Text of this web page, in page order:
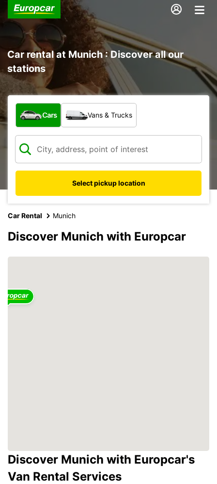
Car rental at Munich : Discover all our
stations
What type of vehicle?
Cars Vans & Trucks
Select pickup location
Car Rental Munich
Discover Munich with Europcar
Discover Munich with Europcar's
Van Rental Services